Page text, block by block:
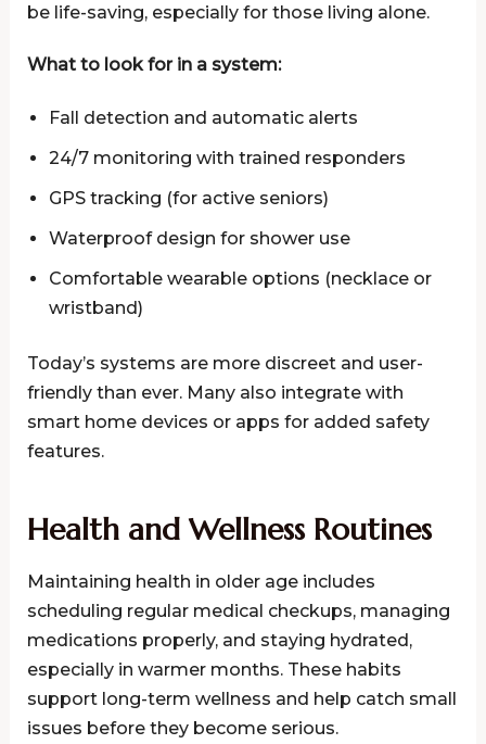
be life-saving, especially for those living alone.
What to look for in a system:
Fall detection and automatic alerts
24/7 monitoring with trained responders
GPS tracking (for active seniors)
Waterproof design for shower use
Comfortable wearable options (necklace or
wristband)
Today’s systems are more discreet and user-
friendly than ever. Many also integrate with
smart home devices or apps for added safety
features.
Health and Wellness Routines
Maintaining health in older age includes
scheduling regular medical checkups, managing
medications properly, and staying hydrated,
especially in warmer months. These habits
support long-term wellness and help catch small
issues before they become serious.